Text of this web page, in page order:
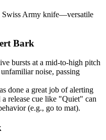
Swiss Army knife—versatile
Bark
bursts at a mid-to-high pitch
noise, passing
done a great job of alerting
release cue like "Quiet" can
(e.g., go to mat).